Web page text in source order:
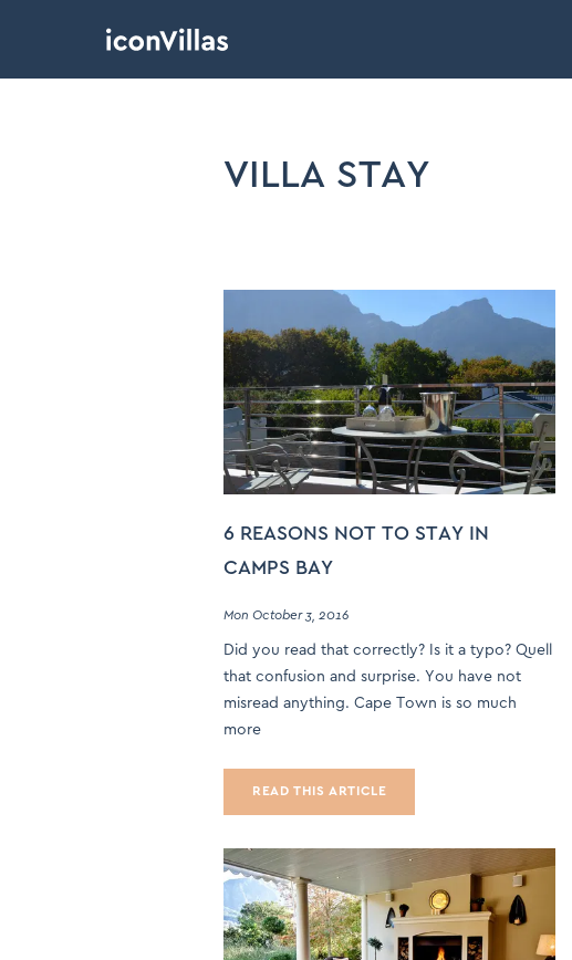
VILLA STAY
6 REASONS NOT TO STAY IN
CAMPS BAY
Mon October 3, 2016
Did you read that correctly? Is it a typo? Quell
that confusion and surprise. You have not
misread anything. Cape Town is so much
more
READ THIS ARTICLE